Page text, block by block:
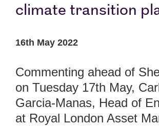
climate transition
16th May 2022
Commenting ahead of
on Tuesday 17th May,
Garcia-Manas, Head of
at Royal London Asset